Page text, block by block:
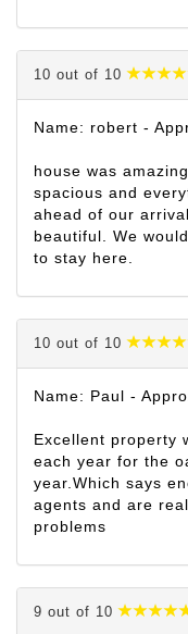
10 out of 10
Name: robert -
house was
spacious and
ahead of our
beautiful. We
to stay here.
10 out of 10
Name: Paul -
Excellent property
each year for the
year.Which says
agents and are
problems
9 out of 10